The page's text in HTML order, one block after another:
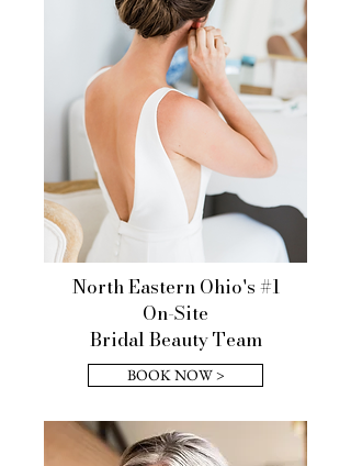
North Eastern Ohio's #1
On-Site
Bridal Beauty Team
BOOK NOW >